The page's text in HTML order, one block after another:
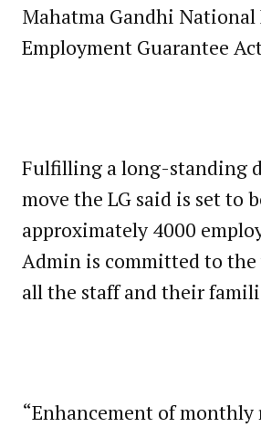
Mahatma Gandhi National
Employment Guarantee
Fulfilling a long-standing
move the LG said is set to
approximately 4000
Admin is committed to
all the staff and their
“Enhancement of